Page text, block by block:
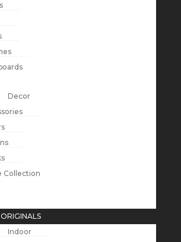
Decor
Collection
ORIGINALS
Indoor